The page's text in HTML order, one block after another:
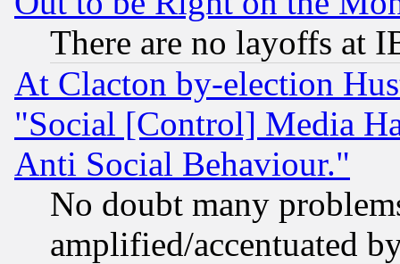
There are no layoffs at
At Clacton by-election
"Social [Control] Media
Anti Social Behaviour."
No doubt many
amplified/accentuated